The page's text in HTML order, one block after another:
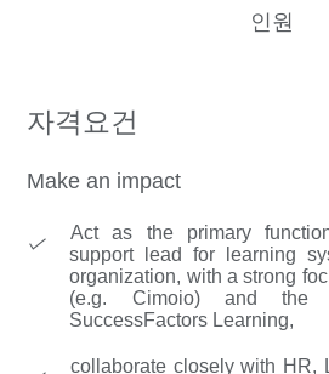
인원
자격요건
Make an impact
Act as the primary
support lead for learning
organization, with a strong
(e.g. Cimoio) and the
SuccessFactors Learning,
collaborate closely with HR,